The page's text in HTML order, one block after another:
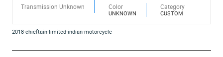
Transmission Unknown Color
UNKNOWN
Category
CUSTOM
2018-chieftain-limited-indian-motorcycle